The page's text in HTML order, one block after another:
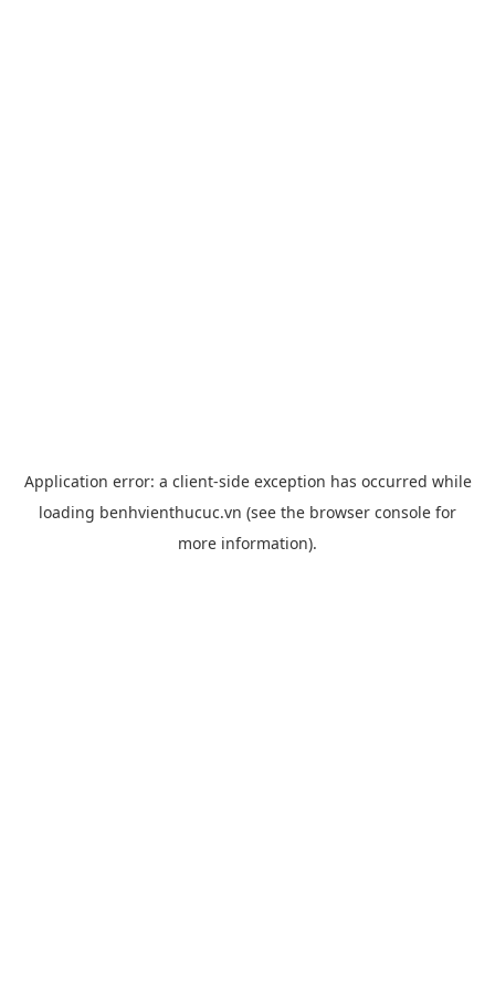
Application error: a client-side exception has occurred while
loading benhvienthucuc.vn (see the browser console for
more information).